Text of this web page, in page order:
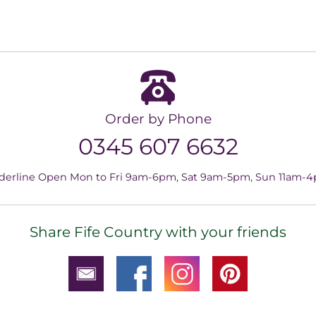
Order by Phone
0345 607 6632
Open Mon to Fri 9am-6pm, Sat 9am-5pm, Sun 11am-
Share Fife Country with your friends